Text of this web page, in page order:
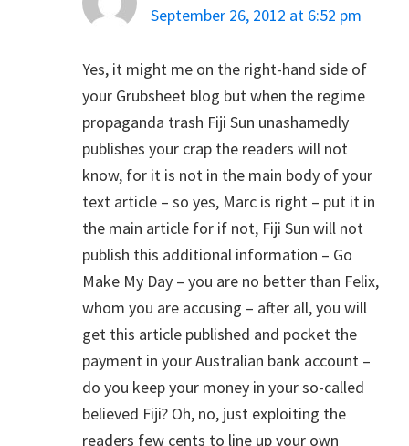
September 26, 2012 at 6:52 pm
Yes, it might me on the right-hand side of
your Grubsheet blog but when the regime
propaganda trash Fiji Sun unashamedly
publishes your crap the readers will not
know, for it is not in the main body of your
text article – so yes, Marc is right – put it in
the main article for if not, Fiji Sun will not
publish this additional information – Go
Make My Day – you are no better than Felix,
whom you are accusing – after all, you will
get this article published and pocket the
payment in your Australian bank account –
do you keep your money in your so-called
believed Fiji? Oh, no, just exploiting the
readers few cents to line up your own